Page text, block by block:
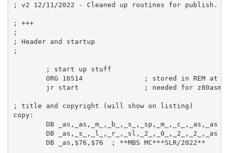
; v2 12/11/2022 - Cleaned up routines for publish.
; +++
;
; Header and startup
;
; start up stuff
ORG
16514
; stored in REM at
jr start ; needed for z80asm
; title and copyright (will show on listing)
copy:
DB
_as , _as , _m_ , _b_ , _s_ , _sp , _m_ , _c_ , _as ,
_as
DB
_as , _s_ , _l_ , _r_ , _sl , _2_ , _0_ , _2_ , _2_ ,
_as
DB
_as , $76 , $76 ; **MBS MC***SLR/2022**